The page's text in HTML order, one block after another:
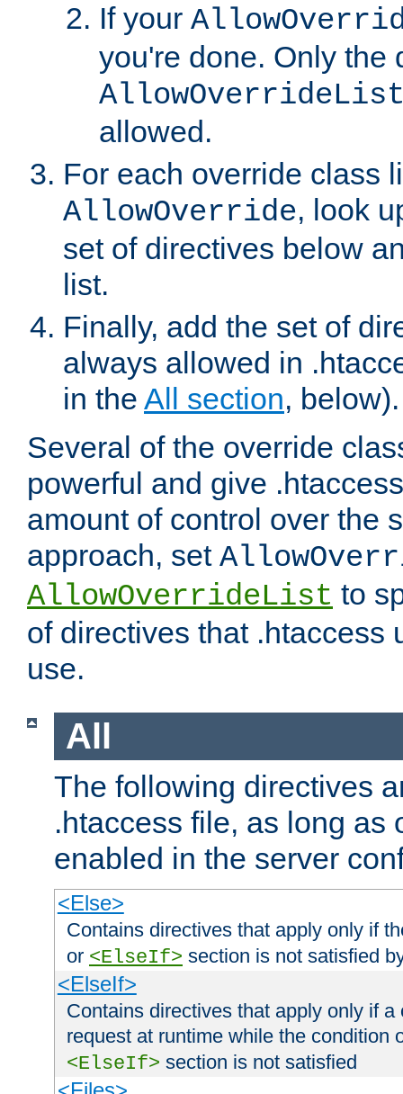
If your
you're done. Only the
allowed.
For each override class
AllowOverride, look
set of directives below
list.
Finally, add the set of
always allowed in
in the All section, below).
Several of the override
powerful and give
amount of control over the
approach, set
AllowOverrideList to
of directives that .htaccess
use.
All
The following directives
.htaccess file, as long as
enabled in the server
<Else>
Contains directives that apply only if
or <ElseIf> section is not satisfied
<ElseIf>
Contains directives that apply only if
request at runtime while the condition
<ElseIf> section is not satisfied